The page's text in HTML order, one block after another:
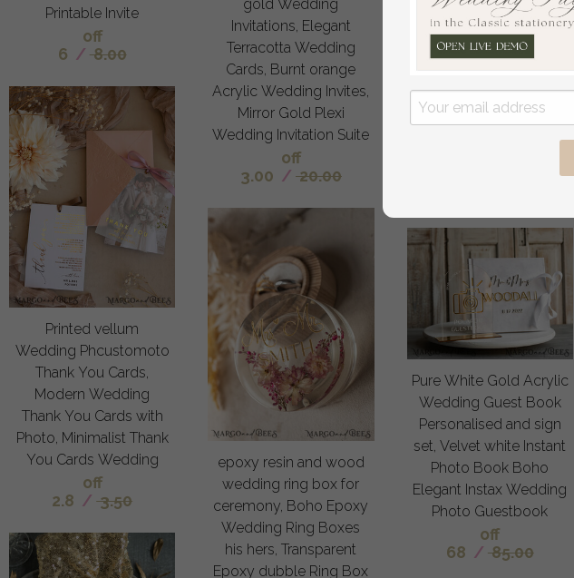
Printable Invite
off
6 / 8.00
Printed vellum
Wedding Phcustomoto
Thank You Cards,
Modern Wedding
Thank You Cards with
Photo, Minimalist Thank
You Cards Wedding
off
2.8 /3.50
gold Wedding
Invitations, Elegant
Terracotta Wedding
Cards, Burnt orange
Acrylic Wedding Invites,
Mirror Gold Plexi
Wedding Invitation Suite
off
3.00 / 20.00
epoxy resin and wood
wedding ring box for
ceremony, Boho Epoxy
Wedding Ring Boxes
his hers, Transparent
Epoxy dubble Ring Box
Wedding Welcome
Sign, Golden Wedding
Rust Wedding Sign,
Wedding Reception
Pure White Gold Acrylic
Wedding Guest Book
Personalised and sign
set, Velvet white Instant
Photo Book Boho
Elegant Instax Wedding
Photo Guestbook
off
68 / 85.00